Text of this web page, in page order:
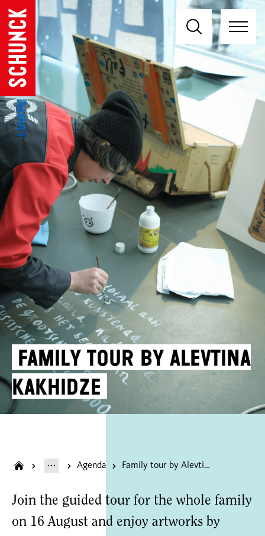
Family tour by Alevtina
Kakhidze
Agenda Family tour by Alevtina Kakhidze
Join the guided tour for the whole family
on 16 August and enjoy artworks by